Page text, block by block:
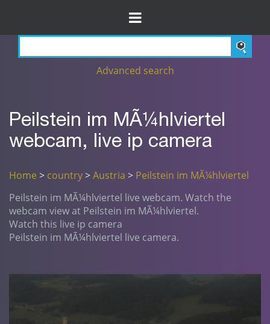
Advanced search
Peilstein im MÃ¼hlviertel
webcam, live ip camera
Home > country>Austria > Peilstein im MÃ¼hlviertel
Peilstein im MÃ¼hlviertel live webcam. Watch the
webcam view at Peilstein im MÃ¼hlviertel.
Watch this live ip camera
Peilstein im MÃ¼hlviertel live camera.